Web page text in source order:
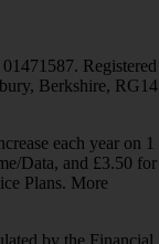
Registered
Berkshire, RG14
each year on 1
Data, and £3.50 for
Plans. More
by the Financial